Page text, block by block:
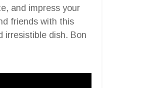
and impress your
friends with this
irresistible dish. Bon